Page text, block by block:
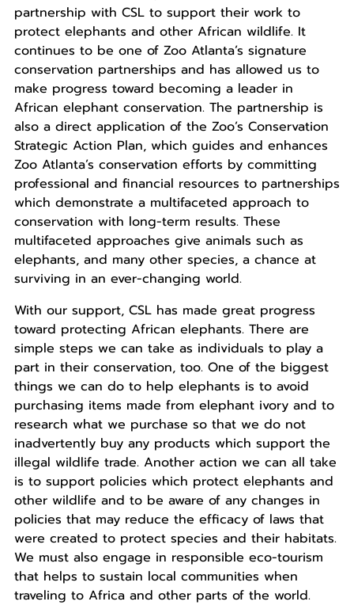
partnership with CSL to support their work to
protect elephants and other African wildlife. It
continues to be one of Zoo Atlanta’s signature
conservation partnerships and has allowed us to
make progress toward becoming a leader in
African elephant conservation. The partnership is
also a direct application of the Zoo’s Conservation
Strategic Action Plan, which guides and enhances
Zoo Atlanta’s conservation efforts by committing
professional and financial resources to partnerships
which demonstrate a multifaceted approach to
conservation with long-term results. These
multifaceted approaches give animals such as
elephants, and many other species, a chance at
surviving in an ever-changing world.
With our support, CSL has made great progress
toward protecting African elephants. There are
simple steps we can take as individuals to play a
part in their conservation, too. One of the biggest
things we can do to help elephants is to avoid
purchasing items made from elephant ivory and to
research what we purchase so that we do not
inadvertently buy any products which support the
illegal wildlife trade. Another action we can all take
is to support policies which protect elephants and
other wildlife and to be aware of any changes in
policies that may reduce the efficacy of laws that
were created to protect species and their habitats.
We must also engage in responsible eco-tourism
that helps to sustain local communities when
traveling to Africa and other parts of the world.